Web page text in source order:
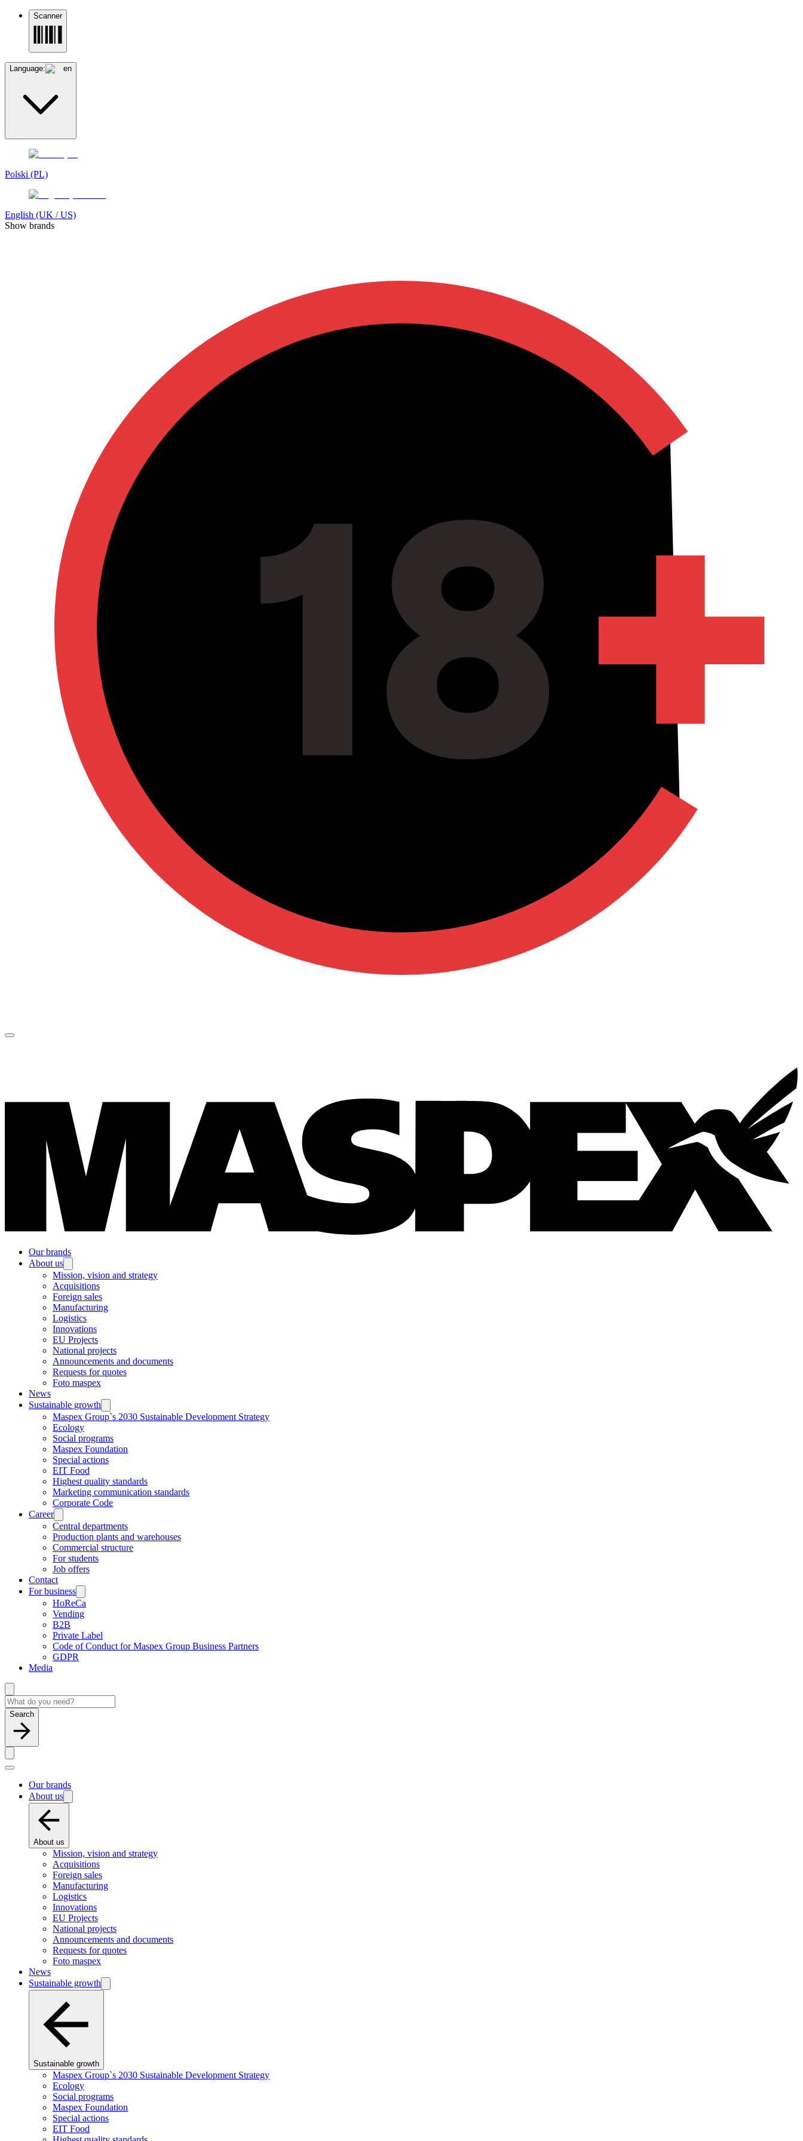
Scanner
Language: en
Polski (PL)
English (UK / US)
Show brands
Our brands
About us
Mission, vision and strategy
Acquisitions
Foreign sales
Manufacturing
Logistics
Innovations
EU Projects
National projects
Announcements and documents
Requests for quotes
Foto maspex
News
Sustainable growth
Maspex Group`s 2030 Sustainable Development Strategy
Ecology
Social programs
Maspex Foundation
Special actions
EIT Food
Highest quality standards
Marketing communication standards
Corporate Code
Career
Central departments
Production plants and warehouses
Commercial structure
For students
Job offers
Contact
For business
HoReCa
Vending
B2B
Private Label
Code of Conduct for Maspex Group Business Partners
GDPR
Media
Search
Our brands
About us
About us
Mission, vision and strategy
Acquisitions
Foreign sales
Manufacturing
Logistics
Innovations
EU Projects
National projects
Announcements and documents
Requests for quotes
Foto maspex
News
Sustainable growth
Sustainable growth
Maspex Group`s 2030 Sustainable Development Strategy
Ecology
Social programs
Maspex Foundation
Special actions
EIT Food